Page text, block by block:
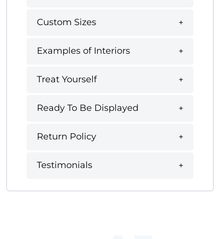
Custom Sizes
Examples of Interiors
Treat Yourself
Ready To Be Displayed
Return Policy
Testimonials